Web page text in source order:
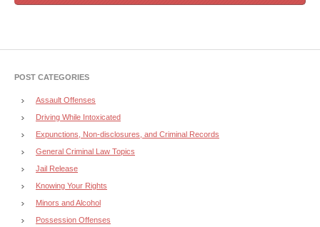
POST CATEGORIES
Assault Offenses
Driving While Intoxicated
Expunctions, Non-disclosures, and Criminal Records
General Criminal Law Topics
Jail Release
Knowing Your Rights
Minors and Alcohol
Possession Offenses